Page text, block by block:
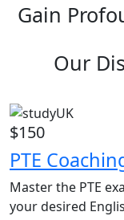
Gain
Our
$150
PTE
Master the PTE
your desired